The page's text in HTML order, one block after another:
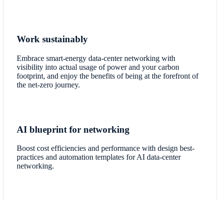
Work sustainably
Embrace smart-energy data-center networking with
visibility into actual usage of power and your carbon
footprint, and enjoy the benefits of being at the forefront of
the net-zero journey.
AI blueprint for networking
Boost cost efficiencies and performance with design best-
practices and automation templates for AI data-center
networking.